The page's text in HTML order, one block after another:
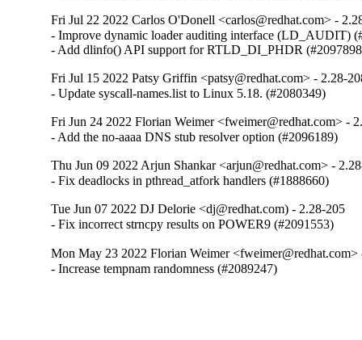
Fri Jul 22 2022 Carlos O'Donell <carlos@redhat.com> -
- Improve dynamic loader auditing interface (LD_AUDIT)
- Add dlinfo() API support for RTLD_DI_PHDR
Fri Jul 15 2022 Patsy Griffin <patsy@redhat.com> - 2.28-
- Update syscall-names.list to Linux 5.18. (#2080349)
Fri Jun 24 2022 Florian Weimer <fweimer@redhat.com> -
- Add the no-aaaa DNS stub resolver option (#2096189)
Thu Jun 09 2022 Arjun Shankar <arjun@redhat.com> -
- Fix deadlocks in pthread_atfork handlers (#1888660)
Tue Jun 07 2022 DJ Delorie <dj@redhat.com) - 2.28-205
- Fix incorrect strncpy results on POWER9 (#2091553)
Mon May 23 2022 Florian Weimer <fweimer@redhat.com>
- Increase tempnam randomness (#2089247)